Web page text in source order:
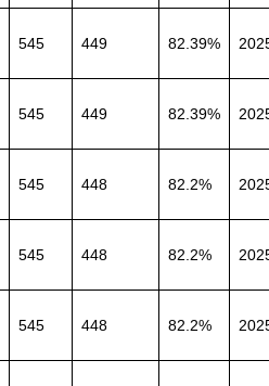
545 449 82.39%
545 449 82.39%
545 448 82.2%
545 448 82.2%
545 448 82.2%